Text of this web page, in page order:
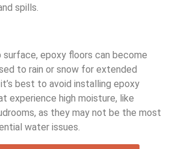
spills.
surface, epoxy floors can become
to rain or snow for extended
best to avoid installing epoxy
experience high moisture, like
as they may not be the most
water issues.